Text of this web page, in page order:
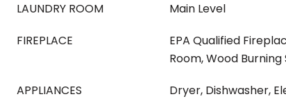
LAUNDRY ROOM
Main Level
FIREPLACE
EPA Qualified
Room, Wood Burning
APPLIANCES
Dryer, Dishwasher,